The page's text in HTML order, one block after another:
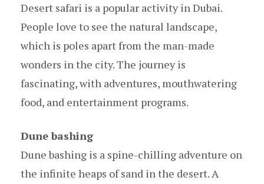
Desert safari is a popular activity in Dubai.
People love to see the natural landscape,
which is poles apart from the man-made
wonders in the city. The journey is
fascinating, with adventures, mouthwatering
food, and entertainment programs.
Dune bashing
Dune bashing is a spine-chilling adventure on
the infinite heaps of sand in the desert. A